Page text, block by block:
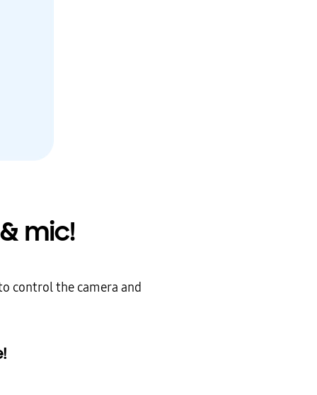
mic!
control the camera and